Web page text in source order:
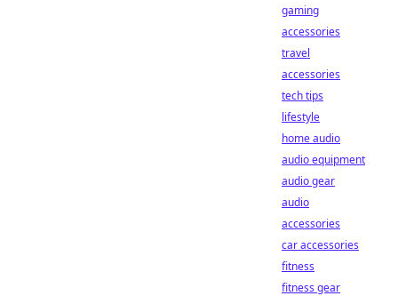
gaming
accessories
travel
accessories
tech tips
lifestyle
home audio
audio equipment
audio gear
audio
accessories
car accessories
fitness
fitness gear